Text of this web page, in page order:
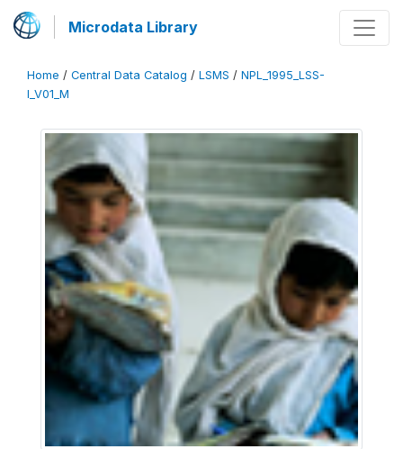
Microdata Library
Home / Central Data Catalog / LSMS / NPL_1995_LSS-
I_V01_M